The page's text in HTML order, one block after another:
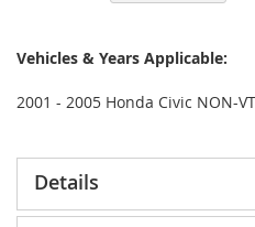
Vehicles & Years Applicable:
2001 - 2005 Honda Civic NON-
Details